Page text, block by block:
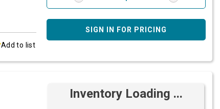
Add to list
SIGN IN FOR PRICING
Inventory Loading ...